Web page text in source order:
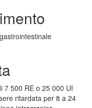
7 500 RE o 25 000 UI
ritardata per 8 a 24